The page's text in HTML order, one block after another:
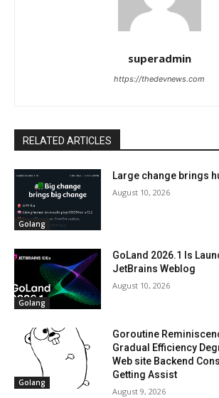
superadmin
https://thedevnews.com
RELATED ARTICLES
Golang
Large change brings
August 10, 2026
Golang
GoLand 2026.1 Is
JetBrains Weblog
August 10, 2026
Golang
Goroutine
Gradual Efficiency
Web site Backend
Getting Assist
August 9, 2026